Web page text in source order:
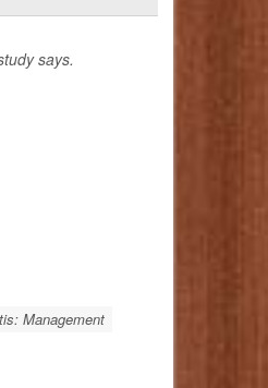
says.
Management